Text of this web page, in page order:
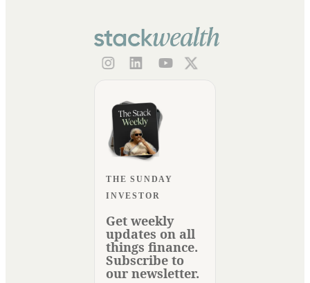
THE SUNDAY
INVESTOR
Get weekly
updates on all
things finance.
Subscribe to
our newsletter.